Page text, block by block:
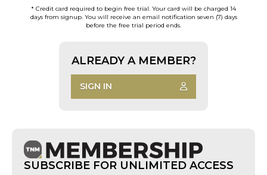
* Credit card required to begin free trial. Your card will be charged 14
days from signup. You will receive an email notification seven (7) days
before the free trial period ends.
ALREADY A MEMBER?
SIGN IN
SUBSCRIBE FOR UNLIMITED ACCESS